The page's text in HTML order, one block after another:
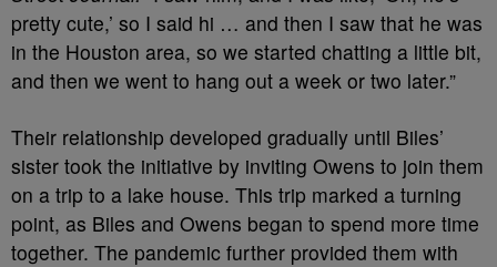
pretty cute,’ so I said hi … and then I saw that he was
in the Houston area, so we started chatting a little bit,
and then we went to hang out a week or two later.”
Their relationship developed gradually until Biles’
sister took the initiative by inviting Owens to join them
on a trip to a lake house. This trip marked a turning
point, as Biles and Owens began to spend more time
together. The pandemic further provided them with